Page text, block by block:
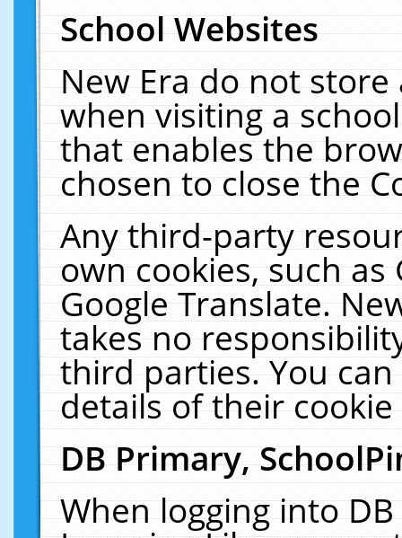
School Websites
New Era do not
when visiting a
that enables the
chosen to close the
Any third-party
own cookies, such
Google Translate.
takes no
third parties. You
details of their
DB Primary,
When logging into